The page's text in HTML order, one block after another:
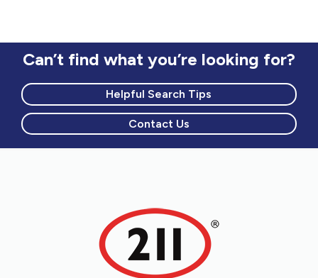
Can’t find what you’re looking for?
Helpful Search Tips
Contact Us